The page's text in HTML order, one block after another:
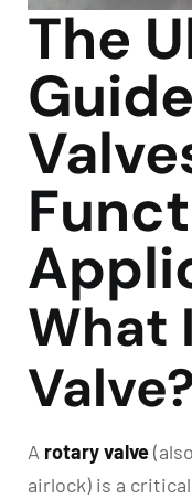
The
What
Valve?
A rotary valve
airlock) is a